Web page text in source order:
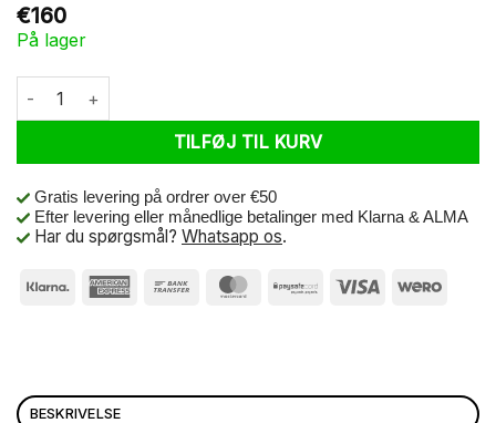
€160
På lager
Basil Rain Jacket Skane HiVis Men Neon Yellow M antal
TILFØJ TIL KURV
Gratis levering på ordrer over €50
Efter levering eller månedlige betalinger med Klarna & ALMA
Har du spørgsmål? Whatsapp os.
BESKRIVELSE